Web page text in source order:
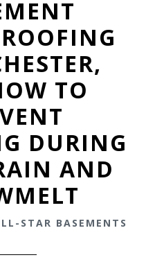
TO
DURING
AND
STAR BASEMENTS